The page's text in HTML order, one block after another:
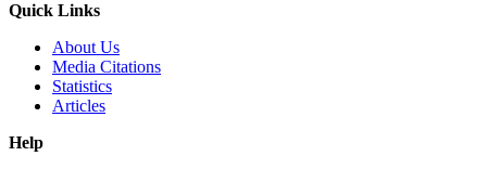
Quick Links
About Us
Media Citations
Statistics
Articles
Help